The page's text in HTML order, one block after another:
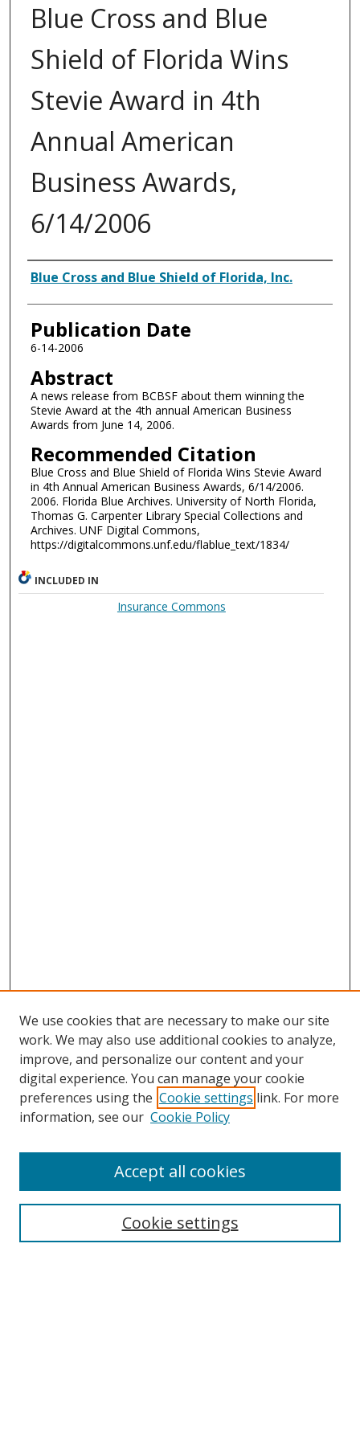
Blue Cross and Blue
Shield of Florida Wins
Stevie Award in 4th
Annual American
Business Awards,
6/14/2006
Authors
Blue Cross and Blue Shield of Florida, Inc.
Publication Date
6-14-2006
Abstract
A news release from BCBSF about them winning the
Stevie Award at the 4th annual American Business
Awards from June 14, 2006.
Recommended Citation
Blue Cross and Blue Shield of Florida Wins Stevie Award
in 4th Annual American Business Awards, 6/14/2006.
2006. Florida Blue Archives. University of North Florida,
Thomas G. Carpenter Library Special Collections and
Archives. UNF Digital Commons,
https://digitalcommons.unf.edu/flablue_text/1834/
INCLUDED IN
Insurance Commons
Search
We use cookies that are necessary to make our site
work. We may also use additional cookies to analyze,
improve, and personalize our content and your
digital experience. You can manage your cookie
preferences using the Cookie settings link. For more
information, see our Cookie Policy
Cookie settings
Accept all cookies